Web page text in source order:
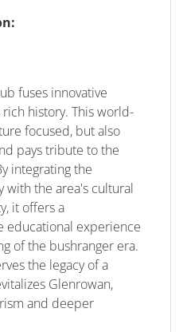
fuses innovative
history. This world-
focused, but also
pays tribute to the
integrating the
with the area's cultural
it offers a
educational experience
of the bushranger era.
the legacy of a
Glenrowan,
and deeper